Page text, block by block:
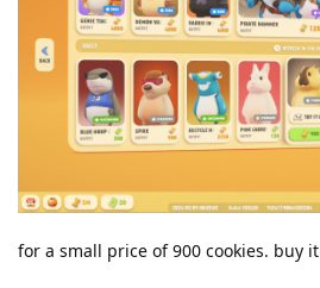
for a small price of 900 cookies. buy it